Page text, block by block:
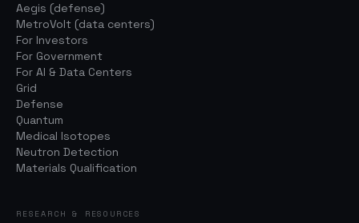
Aegis (defense)
MetroVolt (data centers)
For Investors
For Government
For AI & Data Centers
Grid
Defense
Quantum
Medical Isotopes
Neutron Detection
Materials Qualification
RESEARCH & RESOURCES